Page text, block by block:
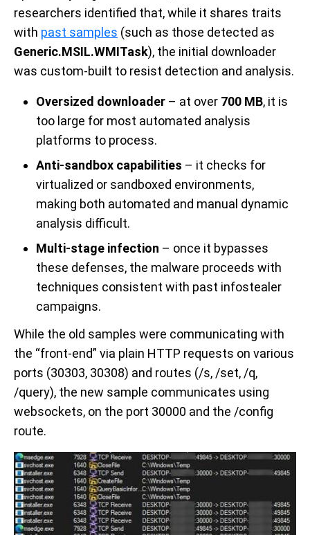
researchers identified that, while it shares traits
with past samples (such as those detected as
Generic.MSIL.WMITask), the initial downloader
was custom-built to resist detection and analysis.
Oversized downloader – at over 700 MB, it is
too large for most automated analysis
platforms to process.
Anti-sandbox capabilities – it checks for
virtualized or sandboxed environments,
making both automated and manual dynamic
analysis difficult.
Multi-stage infection – once it bypasses
these defenses, the malware proceeds with
techniques consistent with past infostealer
campaigns.
While the old samples were communicating with
the “front-end” via plain HTTP requests on various
ports (30303, 30308) and routes (/s, /set, /q,
/query), the new sample communicates using
websockets, on the port 30000 and the /config
route.